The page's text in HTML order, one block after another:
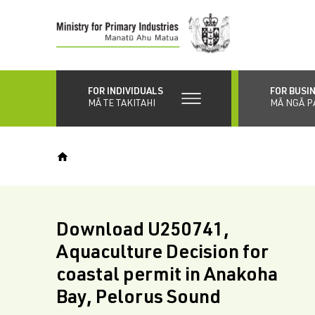
content
FOR INDIVIDUALS
MĀ TE TAKITAHI
FOR
MĀ NGĀ
Download U250741,
Aquaculture Decision for
coastal permit in Anakoha
Bay, Pelorus Sound